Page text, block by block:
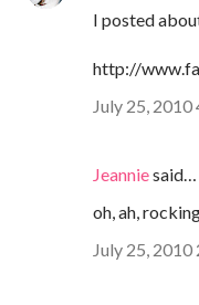
I posted
http://
July 25,
Jeanniesaid…
oh, ah,
July 25, 2010